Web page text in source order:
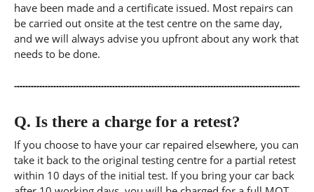
have been made and a certificate issued. Most repairs can
be carried out onsite at the test centre on the same day,
and we will always advise you upfront about any work that
needs to be done.
Q. Is there a charge for a retest?
If you choose to have your car repaired elsewhere, you can
take it back to the original testing centre for a partial retest
within 10 days of the initial test. If you bring your car back